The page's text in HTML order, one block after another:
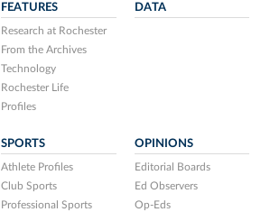
FEATURES
Research at Rochester
From the Archives
Technology
Rochester Life
Profiles
DATA
SPORTS
Athlete Profiles
Club Sports
Professional Sports
OPINIONS
Editorial Boards
Ed Observers
Op-Eds